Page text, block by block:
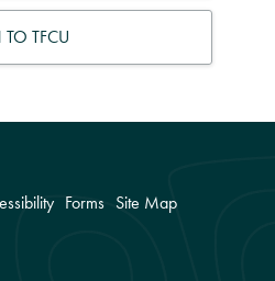
TO TFCU
Forms Site Map